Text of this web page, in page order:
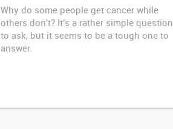
Why do some people get cancer while
others don't? It's a rather simple question
to ask, but it seems to be a tough one to
answer.